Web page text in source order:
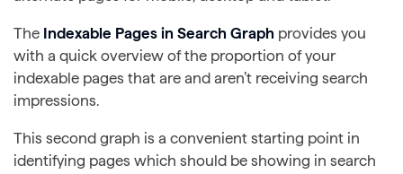
The Indexable Pages in Search Graph provides you
with a quick overview of the proportion of your
indexable pages that are and aren’t receiving search
impressions.
This second graph is a convenient starting point in
identifying pages which should be showing in search